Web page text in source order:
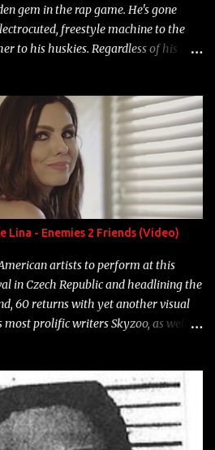
gem in the rap game. He's gone
freestyle machine to the
to his huskies. Regardless of his
lines from Riff Raff, a very tough
Song: "Larry Bird" Album: Rap
"More fifteens in my trunk than
"Ballin' Outta Control" Album:
have a beautiful family and your
Song: "Versace Python" Album:
fall from the castles around my
Lina - Enemies 2 Friends (Video)
artists to perform at this
in Czech Republic and headlining the
60 returns with yet another visual
prolific writers Skyzoo, as well as